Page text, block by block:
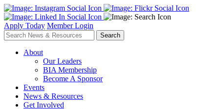
Apply Today Member Login
About
Our Leaders
BIA Membership
Become A Sponsor
Events
News & Resources
Get Involved